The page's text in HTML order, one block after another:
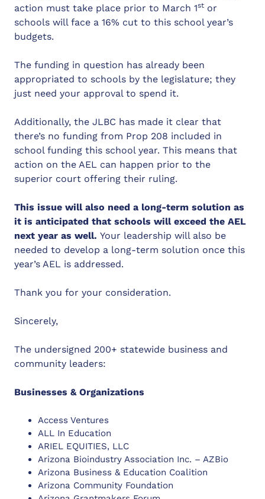
action must take place prior to March 1st or
schools will face a 16% cut to this school year’s
budgets.
The funding in question has already been
appropriated to schools by the legislature; they
just need your approval to spend it.
Additionally, the JLBC has made it clear that
there’s no funding from Prop 208 included in
school funding this school year. This means that
action on the AEL can happen prior to the
superior court offering their ruling.
This issue will also need a long-term solution as
it is anticipated that schools will exceed the AEL
next year as well.Your leadership will also be
needed to develop a long-term solution once this
year’s AEL is addressed.
Thank you for your consideration.
Sincerely,
The undersigned 200+ statewide business and
community leaders:
Businesses & Organizations
Access Ventures
ALL In Education
ARIEL EQUITIES, LLC
Arizona Bioindustry Association Inc. – AZBio
Arizona Business & Education Coalition
Arizona Community Foundation